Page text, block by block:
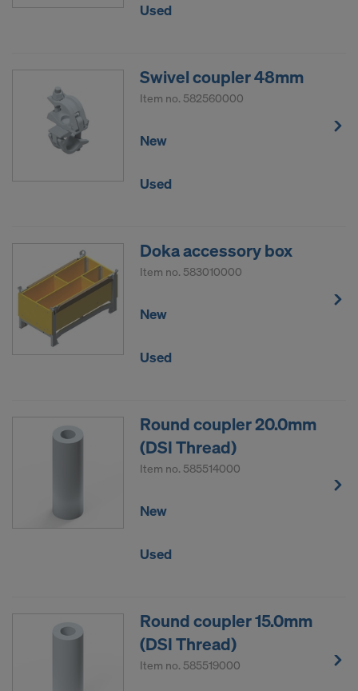
Used
Swivel coupler 48mm
Item no. 582560000
New
Used
Doka accessory box
Item no. 583010000
New
Used
Round coupler 20.0mm
(DSI Thread)
Item no. 585514000
New
Used
Round coupler 15.0mm
(DSI Thread)
Item no. 585519000